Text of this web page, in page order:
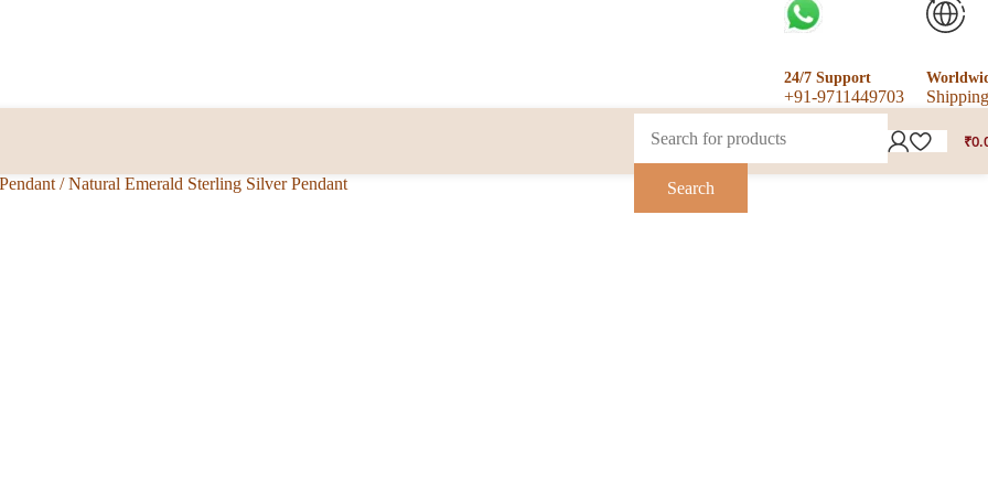
24/7 Support
+91-9711449703 Shipping
Search
₹
/ Natural Emerald Sterling Silver Pendant